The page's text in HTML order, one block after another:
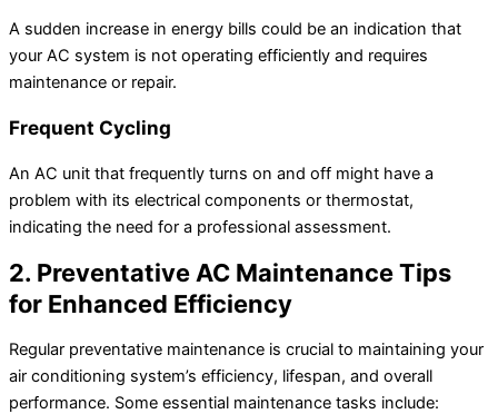
A sudden increase in energy bills could be an indication that
your AC system is not operating efficiently and requires
maintenance or repair.
Frequent Cycling
An AC unit that frequently turns on and off might have a
problem with its electrical components or thermostat,
indicating the need for a professional assessment.
2. Preventative AC Maintenance Tips
for Enhanced Efficiency
Regular preventative maintenance is crucial to maintaining your
air conditioning system’s efficiency, lifespan, and overall
performance. Some essential maintenance tasks include: